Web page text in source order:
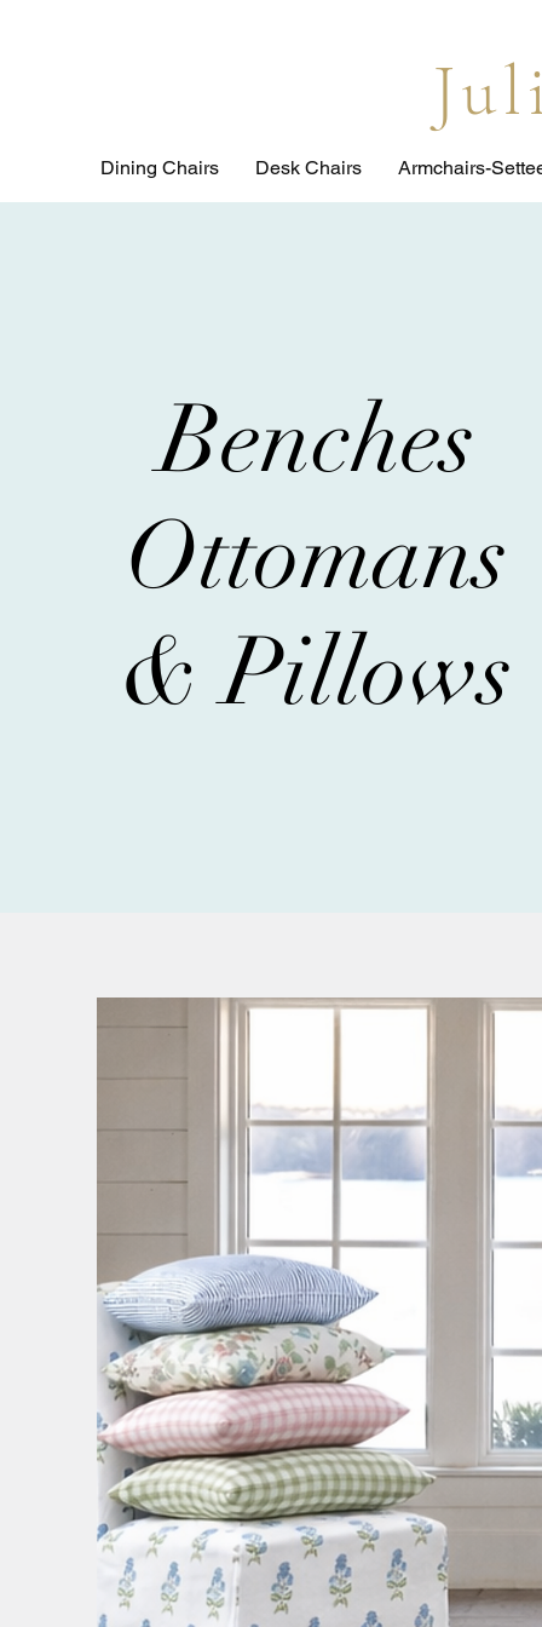
Dining Chairs Desk Chairs Armchairs-
Benches
Ottomans
& Pillows